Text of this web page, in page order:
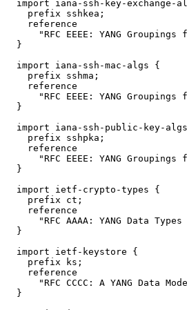
import iana-ssh-key-exchange-
    prefix sshkea;
    reference
"RFC EEEE: YANG Groupings
  }
  import iana-ssh-mac-algs {
    prefix sshma;
    reference
"RFC EEEE: YANG Groupings
  }
import iana-ssh-public-key-
    prefix sshpka;
    reference
"RFC EEEE: YANG Groupings
  }
  import ietf-crypto-types {
    prefix ct;
    reference
"RFC AAAA: YANG Data
  }
  import ietf-keystore {
    prefix ks;
    reference
"RFC CCCC: A YANG Data
  }